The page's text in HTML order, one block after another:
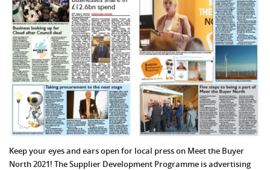
Keep your eyes and ears open for local press on Meet the Buyer
North 2021! The Supplier Development Programme is advertising